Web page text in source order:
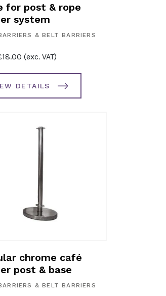
for post & rope
system
& BELT BARRIERS
18.00 (exc. VAT)
DETAILS
chrome café
post & base
& BELT BARRIERS